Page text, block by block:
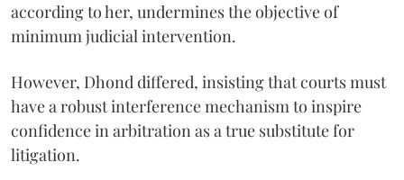
according to her, undermines the objective of
minimum judicial intervention.
However, Dhond differed, insisting that courts must
have a robust interference mechanism to inspire
confidence in arbitration as a true substitute for
litigation.